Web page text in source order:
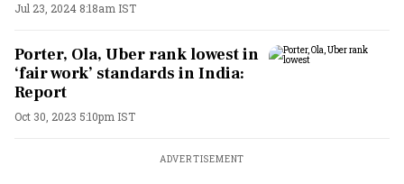
Jul 23, 2024 8:18am IST
Porter, Ola, Uber rank lowest in
‘fair work’ standards in India:
Report
Oct 30, 2023 5:10pm IST
ADVERTISEMENT